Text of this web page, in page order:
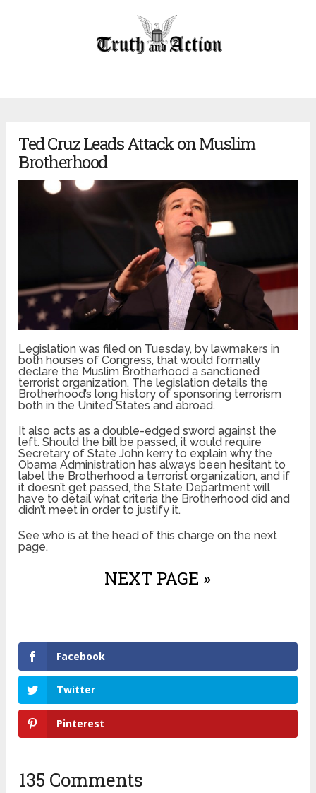
Ted Cruz Leads Attack on Muslim
Brotherhood
Legislation was filed on Tuesday, by lawmakers in
both houses of Congress, that would formally
declare the Muslim Brotherhood a sanctioned
terrorist organization. The legislation details the
Brotherhood’s long history of sponsoring terrorism
both in the United States and abroad.
It also acts as a double-edged sword against the
left. Should the bill be passed, it would require
Secretary of State John kerry to explain why the
Obama Administration has always been hesitant to
label the Brotherhood a terrorist organization, and if
it doesn’t get passed, the State Department will
have to detail what criteria the Brotherhood did and
didn’t meet in order to justify it.
See who is at the head of this charge on the next
page.
NEXT PAGE »
Facebook
Twitter
Pinterest
135 Comments